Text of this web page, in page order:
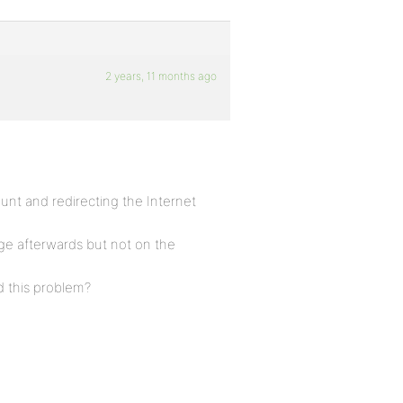
2 years, 11 months ago
and redirecting the Internet
afterwards but not on the
this problem?